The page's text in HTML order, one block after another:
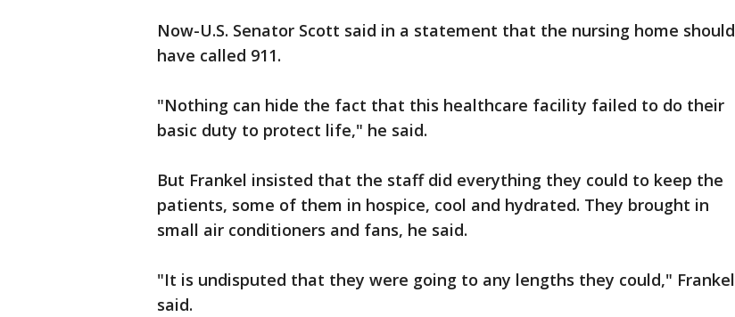
Now-U.S. Senator Scott said in a statement that the nursing home should
have called 911.
"Nothing can hide the fact that this healthcare facility failed to do their
basic duty to protect life," he said.
But Frankel insisted that the staff did everything they could to keep the
patients, some of them in hospice, cool and hydrated. They brought in
small air conditioners and fans, he said.
"It is undisputed that they were going to any lengths they could," Frankel
said.